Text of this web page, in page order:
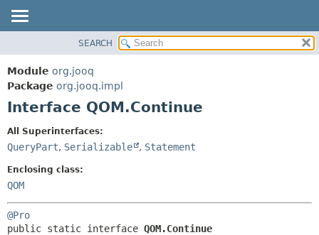
PACKAGE
CLASS
USE
INDEX
HELP
DETAIL:
METHOD
SEARCH
Module org.jooq
Package org.jooq.impl
Interface QOM.Continue
All Superinterfaces:
QueryPart, Serializable , Statement
Enclosing class:
QOM
@Pro
public static interface QOM.Continue